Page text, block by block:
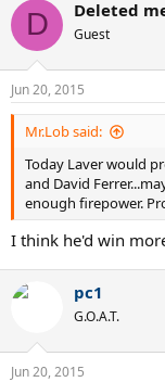
D Deleted
Guest
Jun 20, 2015
Mr.Lob said:
Today Laver would
and David
enough firepower.
I think he'd win
pc1
G.O.A.T.
Jun 20, 2015